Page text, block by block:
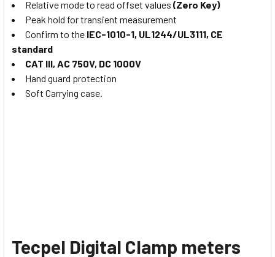
Relative mode to read offset values (Zero Key)
Peak hold for transient measurement
Confirm to the IEC-1010-1, UL1244/UL3111, CE
standard
CAT III, AC 750V, DC 1000V
Hand guard protection
Soft Carrying case.
Tecpel Digital Clamp meters